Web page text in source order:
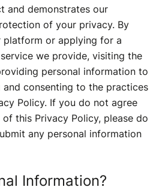
and demonstrates our
of your privacy. By
platform or applying for a
we provide, visiting the
personal information to
and consenting to the practices
Policy. If you do not agree
this Privacy Policy, please do
any personal information
Information?